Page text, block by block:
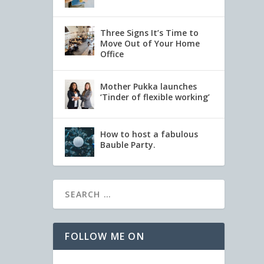
Three Signs It’s Time to
Move Out of Your Home
Office
Mother Pukka launches
‘Tinder of flexible working’
How to host a fabulous
Bauble Party.
FOLLOW ME ON